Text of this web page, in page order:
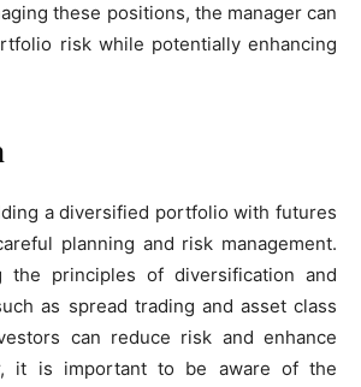
these positions, the manager can
risk while potentially enhancing
a diversified portfolio with futures
planning and risk management.
the principles of diversification and
as spread trading and asset class
can reduce risk and enhance
it is important to be aware of the